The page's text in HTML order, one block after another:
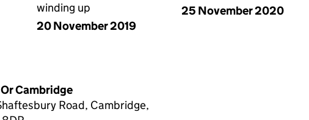
winding up
20 November 2019
25 November 2020
Cambridge
Road, Cambridge,